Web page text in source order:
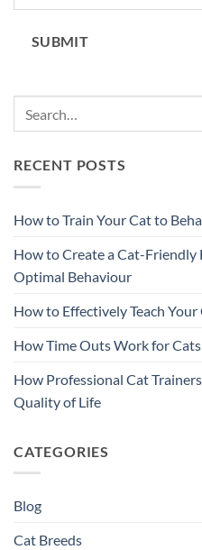
SUBMIT
RECENT POSTS
How to Train Your Cat to
How to Create a Cat-
Optimal Behaviour
How to Effectively Teach
How Time Outs Work for Cats
How Professional Cat
Quality of Life
CATEGORIES
Blog
Cat Breeds